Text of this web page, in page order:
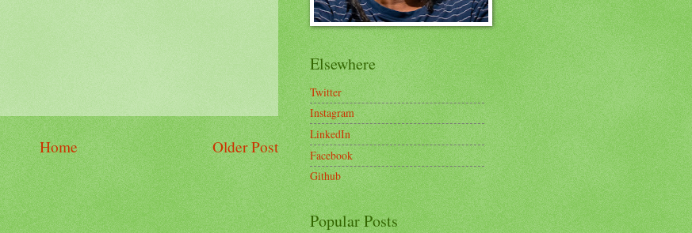
Older Post
Home
Elsewhere
Twitter
Instagram
LinkedIn
Facebook
Github
Popular Posts